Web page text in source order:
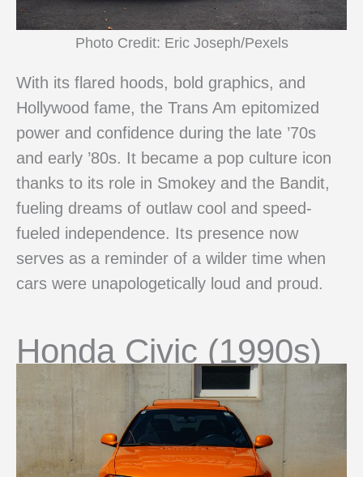
Photo Credit: Eric Joseph/Pexels
With its flared hoods, bold graphics, and
Hollywood fame, the Trans Am epitomized
power and confidence during the late ’70s
and early ’80s. It became a pop culture icon
thanks to its role in Smokey and the Bandit,
fueling dreams of outlaw cool and speed-
fueled independence. Its presence now
serves as a reminder of a wilder time when
cars were unapologetically loud and proud.
Honda Civic (1990s)